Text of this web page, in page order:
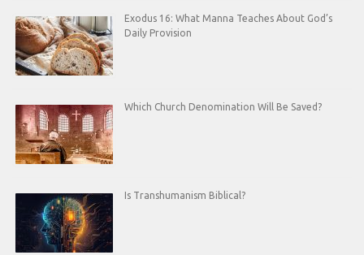
Exodus 16: What Manna Teaches About God’s
Daily Provision
Which Church Denomination Will Be Saved?
Is Transhumanism Biblical?